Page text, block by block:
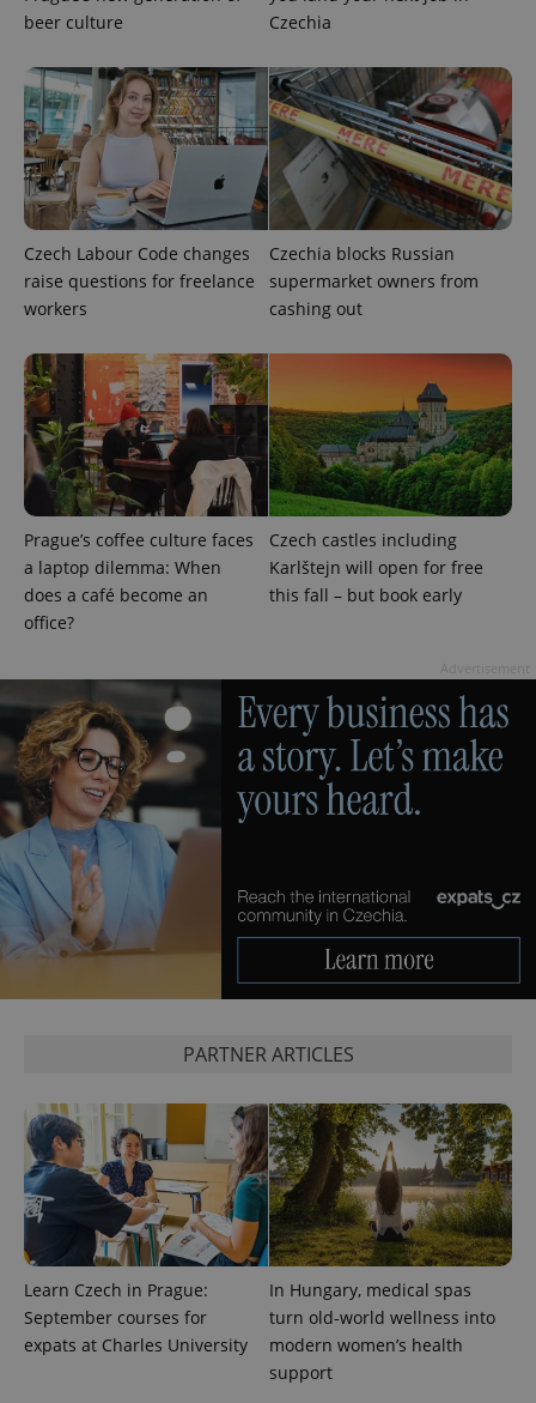
beer culture
Czechia
Czech Labour Code changes
raise questions for freelance
workers
Czechia blocks Russian
supermarket owners from
cashing out
Prague’s coffee culture faces
a laptop dilemma: When
does a café become an
office?
Czech castles including
Karlštejn will open for free
this fall – but book early
PARTNER ARTICLES
Learn Czech in Prague:
September courses for
expats at Charles University
In Hungary, medical spas
turn old-world wellness into
modern women’s health
support
CookieScriptConsent
PHPSESSID
PHP.net
.expats.cz 6
Name
Provider
Expiration Description
Google
.expats.cz
1 year 1
month
This cookie
name is
associated
Name
Provider
/ Domain
Expiration Description
_fbp
Meta
3 months
Used by